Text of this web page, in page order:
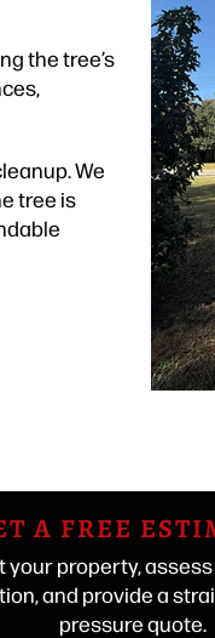
the tree’s
We
tree is
A FREE
your property,
and provide a
pressure quote.